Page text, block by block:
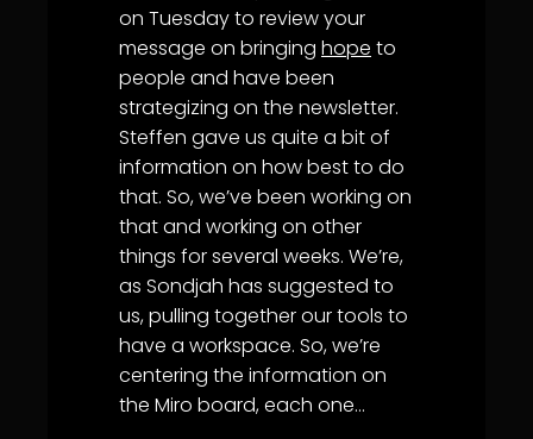
on Tuesday to review your
message on bringing hope to
people and have been
strategizing on the newsletter.
Steffen gave us quite a bit of
information on how best to do
that. So, we’ve been working on
that and working on other
things for several weeks. We’re,
as Sondjah has suggested to
us, pulling together our tools to
have a workspace. So, we’re
centering the information on
the Miro board, each one…